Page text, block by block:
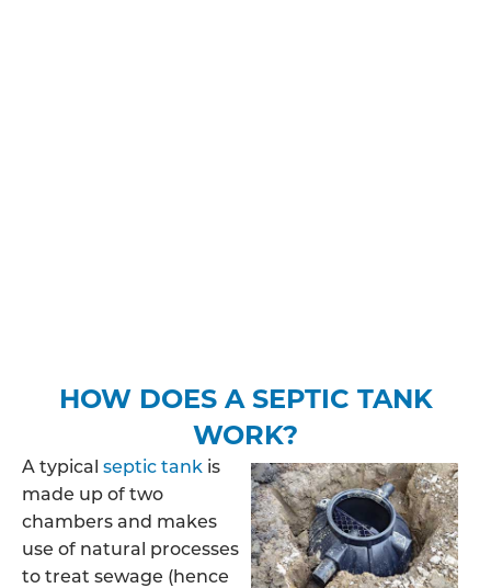
HOW DOES A SEPTIC TANK
WORK?
A typical septic tank is
made up of two
chambers and makes
use of natural processes
to treat sewage (hence